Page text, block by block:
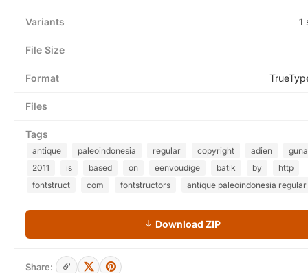
Variants 1
File Size
Format
Files
Tags
antique paleoindonesia regular copyright adien
2011
is based on eenvoudige batik by
http
fontstruct
com fontstructors antique paleoindonesia
Download ZIP
Share: